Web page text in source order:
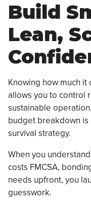
Build
Lean,
Knowing how much
allows you to control
sustainable
budget breakdown is
survival strategy.
When you
costs FMCSA,
needs upfront, you
guesswork.